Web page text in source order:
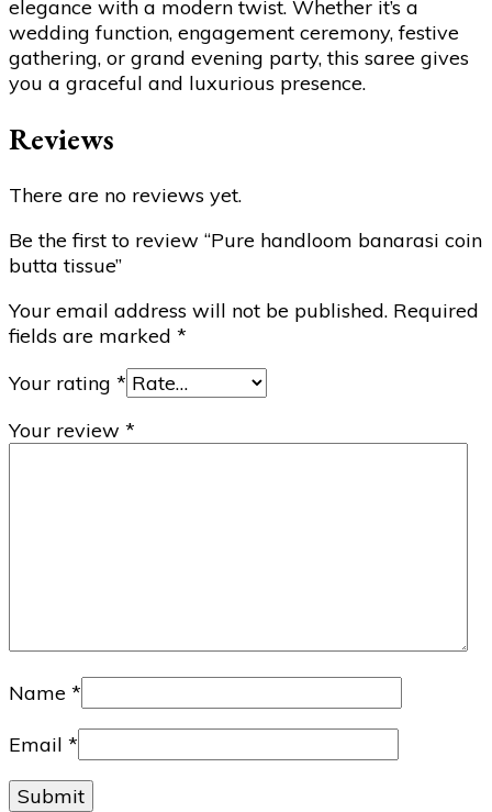
elegance with a modern twist. Whether it’s a
wedding function, engagement ceremony, festive
gathering, or grand evening party, this saree gives
you a graceful and luxurious presence.
Reviews
There are no reviews yet.
Be the first to review “Pure handloom banarasi coin
butta tissue”
Your email address will not be published. Required
fields are marked *
Your rating *
Your review *
Name *
Email *